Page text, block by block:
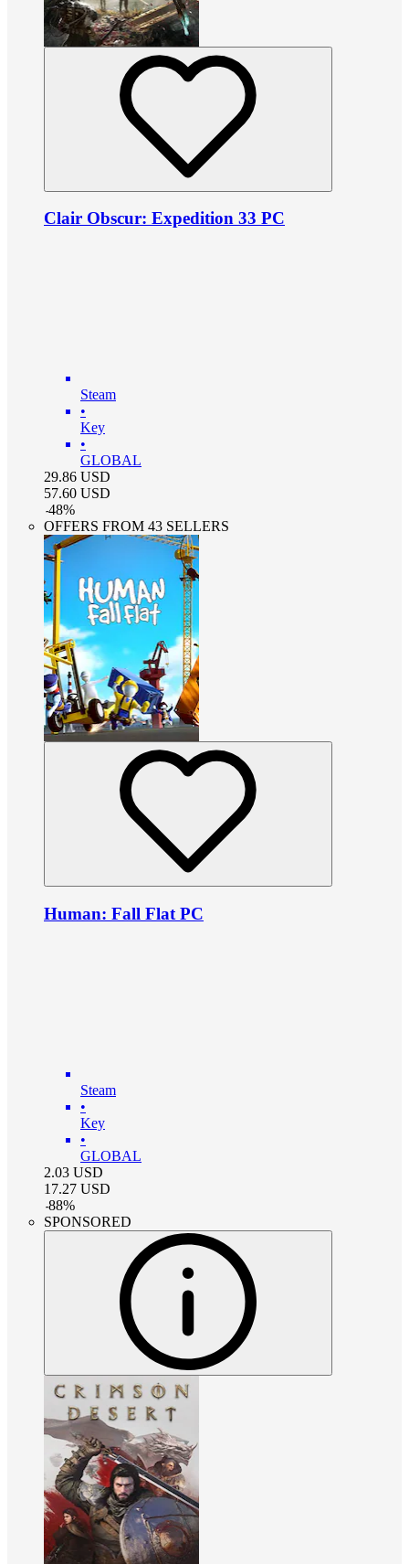
Clair Obscur: Expedition 33 PC
Steam
•
Key
•
GLOBAL
29.86 USD
57.60 USD
-48%
OFFERS FROM 43 SELLERS
Human: Fall Flat PC
Steam
•
Key
•
GLOBAL
2.03 USD
17.27 USD
-88%
SPONSORED